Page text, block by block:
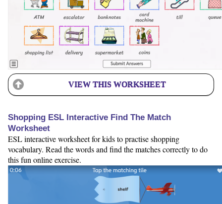
VIEW THIS WORKSHEET
Shopping ESL Interactive Find The Match
Worksheet
ESL interactive worksheet for kids to practise shopping
vocabulary. Read the words and find the matches correctly to do
this fun online exercise.